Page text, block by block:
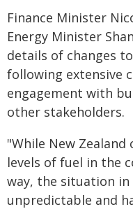
Finance Minister
Energy Minister
details of changes
following extensive
engagement with
other stakeholders.
"While New
levels of fuel in the
way, the situation in
unpredictable and